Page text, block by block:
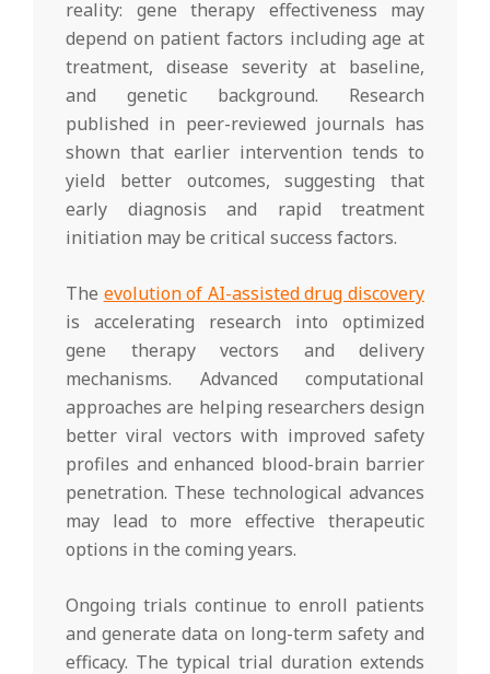
reality: gene therapy effectiveness may
depend on patient factors including age at
treatment, disease severity at baseline,
and genetic background. Research
published in peer-reviewed journals has
shown that earlier intervention tends to
yield better outcomes, suggesting that
early diagnosis and rapid treatment
initiation may be critical success factors.
The evolution of AI-assisted drug discovery
is accelerating research into optimized
gene therapy vectors and delivery
mechanisms. Advanced computational
approaches are helping researchers design
better viral vectors with improved safety
profiles and enhanced blood-brain barrier
penetration. These technological advances
may lead to more effective therapeutic
options in the coming years.
Ongoing trials continue to enroll patients
and generate data on long-term safety and
efficacy. The typical trial duration extends